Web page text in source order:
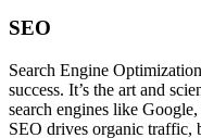
SEO
Search Engine
success. It’s the art and
search engines like
SEO drives organic traffic,